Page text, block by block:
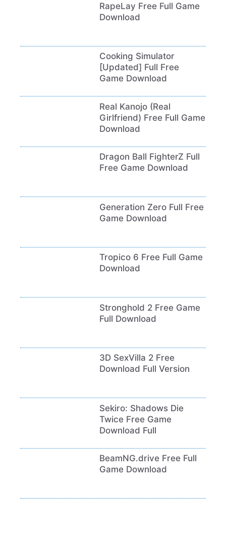
RapeLay Free Full Game
Download
Cooking Simulator
[Updated] Full Free
Game Download
Real Kanojo (Real
Girlfriend) Free Full Game
Download
Dragon Ball FighterZ Full
Free Game Download
Generation Zero Full Free
Game Download
Tropico 6 Free Full Game
Download
Stronghold 2 Free Game
Full Download
3D SexVilla 2 Free
Download Full Version
Sekiro: Shadows Die
Twice Free Game
Download Full
BeamNG.drive Free Full
Game Download